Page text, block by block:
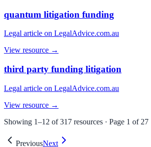
quantum litigation funding
Legal article on LegalAdvice.com.au
View resource →
third party funding litigation
Legal article on LegalAdvice.com.au
View resource →
Showing 1–12 of317 resources · Page 1 of 27
PreviousNext